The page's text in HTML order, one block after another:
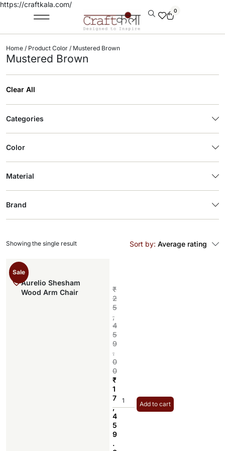
https://craftkala.com/
0
Home / Product Color / Mustered Brown
Mustered Brown
Clear All
Categories
Color
Material
Brand
Sort by: Average rating
Sale
Aurelio Shesham
Wood Arm Chair
₹
2
5
,
4
5
9
.
0
0
₹
1
7
,
4
5
9
.
Add to cart
Showing the single result